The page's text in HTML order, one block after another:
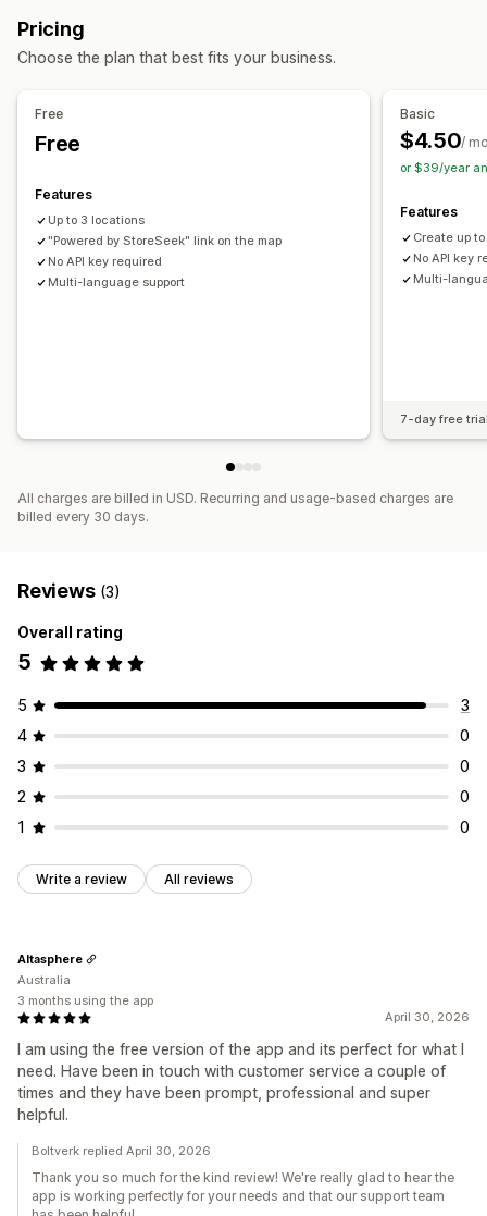
Multi-language
Pricing
Choose the plan that best fits your business.
Free
Free
Features
Up to 3 locations
"Powered by StoreSeek" link on the map
No API key required
Multi-language support
Basic
$4.50/
or $39/year
Features
Create up
No API key
Multi-
7-day free
All charges are billed in USD. Recurring and usage-based charges are
billed every 30 days.
Reviews (3)
Overall rating
5
5
3
4
0
3
0
2
0
1
0
Write a review All reviews
April 30, 2026
I am using the free version of the app and its perfect for what I
need. Have been in touch with customer service a couple of
times and they have been prompt, professional and super
helpful.
Altasphere
Australia
3 months using the app
Boltverk replied April 30, 2026
Thank you so much for the kind review! We're really glad to hear the
app is working perfectly for your needs and that our support team